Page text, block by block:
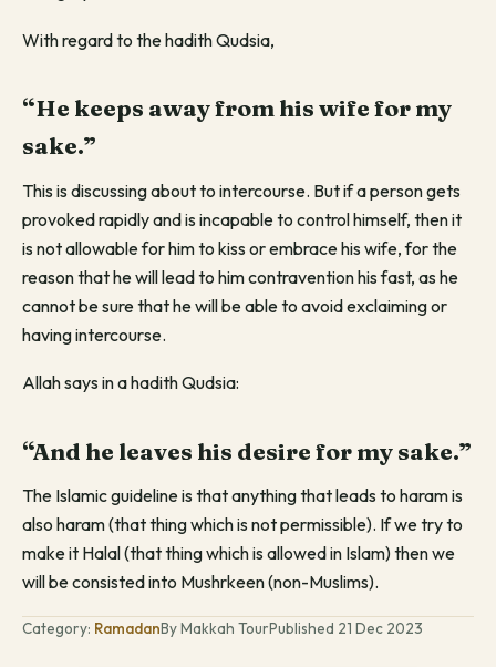
With regard to the hadith Qudsia,
“He keeps away from his wife for my
sake.”
This is discussing about to intercourse. But if a person gets
provoked rapidly and is incapable to control himself, then it
is not allowable for him to kiss or embrace his wife, for the
reason that he will lead to him contravention his fast, as he
cannot be sure that he will be able to avoid exclaiming or
having intercourse.
Allah says in a hadith Qudsia:
“And he leaves his desire for my sake.”
The Islamic guideline is that anything that leads to haram is
also haram (that thing which is not permissible). If we try to
make it Halal (that thing which is allowed in Islam) then we
will be consisted into Mushrkeen (non-Muslims).
Category: RamadanBy Makkah TourPublished 21 Dec 2023